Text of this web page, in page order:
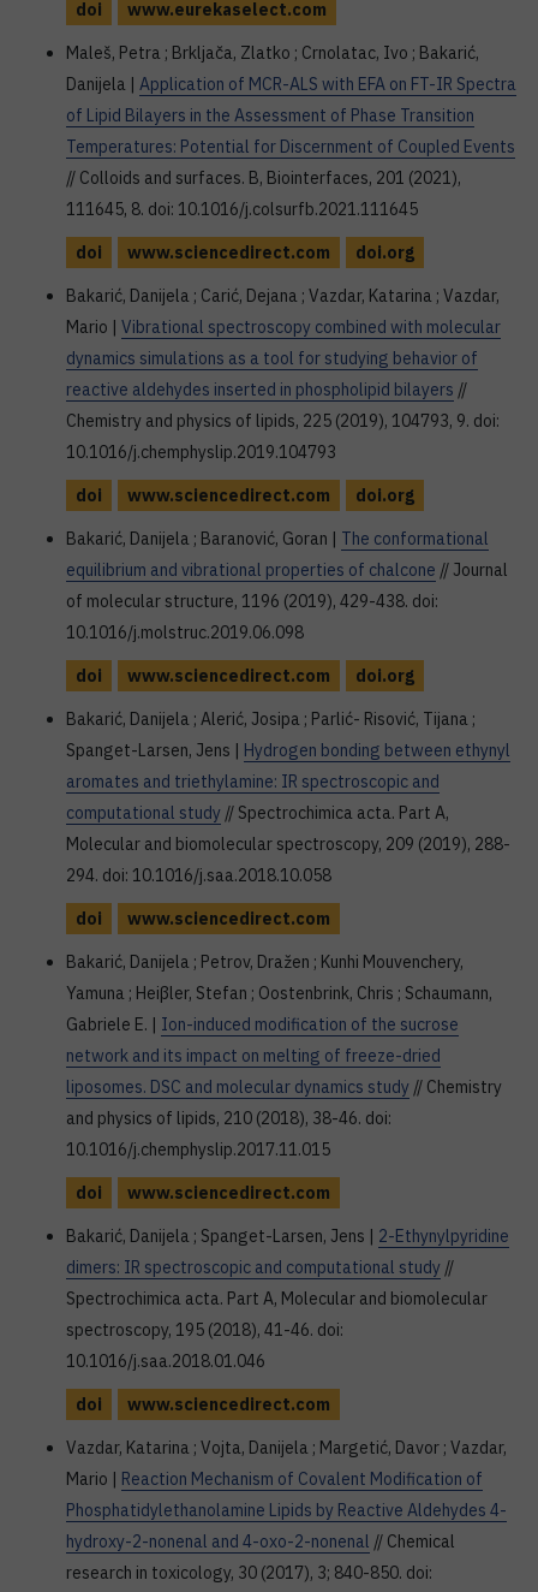
doi
www.eurekaselect.com
Maleš, Petra ; Brkljača, Zlatko ; Crnolatac, Ivo ; Bakarić,
Danijela | Application of MCR-ALS with EFA on FT-IR Spectra
of Lipid Bilayers in the Assessment of Phase Transition
Temperatures: Potential for Discernment of Coupled Events
// Colloids and surfaces. B, Biointerfaces, 201 (2021),
111645, 8. doi: 10.1016/j.colsurfb.2021.111645
doi
www.sciencedirect.com
doi.org
Bakarić, Danijela ; Carić, Dejana ; Vazdar, Katarina ; Vazdar,
Mario | Vibrational spectroscopy combined with molecular
dynamics simulations as a tool for studying behavior of
reactive aldehydes inserted in phospholipid bilayers //
Chemistry and physics of lipids, 225 (2019), 104793, 9. doi:
10.1016/j.chemphyslip.2019.104793
doi
www.sciencedirect.com
doi.org
Bakarić, Danijela ; Baranović, Goran | The conformational
equilibrium and vibrational properties of chalcone // Journal
of molecular structure, 1196 (2019), 429-438. doi:
10.1016/j.molstruc.2019.06.098
doi
www.sciencedirect.com
doi.org
Bakarić, Danijela ; Alerić, Josipa ; Parlić- Risović, Tijana ;
Spanget-Larsen, Jens | Hydrogen bonding between ethynyl
aromates and triethylamine: IR spectroscopic and
computational study // Spectrochimica acta. Part A,
Molecular and biomolecular spectroscopy, 209 (2019), 288-
294. doi: 10.1016/j.saa.2018.10.058
doi
www.sciencedirect.com
Bakarić, Danijela ; Petrov, Dražen ; Kunhi Mouvenchery,
Yamuna ; Heiβler, Stefan ; Oostenbrink, Chris ; Schaumann,
Gabriele E. | Ion-induced modification of the sucrose
network and its impact on melting of freeze-dried
liposomes. DSC and molecular dynamics study // Chemistry
and physics of lipids, 210 (2018), 38-46. doi:
10.1016/j.chemphyslip.2017.11.015
doi
www.sciencedirect.com
Bakarić, Danijela ; Spanget-Larsen, Jens | 2-Ethynylpyridine
dimers: IR spectroscopic and computational study //
Spectrochimica acta. Part A, Molecular and biomolecular
spectroscopy, 195 (2018), 41-46. doi:
10.1016/j.saa.2018.01.046
doi
www.sciencedirect.com
Vazdar, Katarina ; Vojta, Danijela ; Margetić, Davor ; Vazdar,
Mario | Reaction Mechanism of Covalent Modification of
Phosphatidylethanolamine Lipids by Reactive Aldehydes 4-
hydroxy-2-nonenal and 4-oxo-2-nonenal // Chemical
research in toxicology, 30 (2017), 3; 840-850. doi: